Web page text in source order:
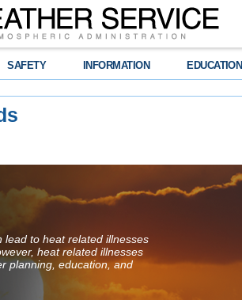
SAFETY INFORMATION EDUCATION
lead to heat related illnesses
heat related illnesses
planning, education, and